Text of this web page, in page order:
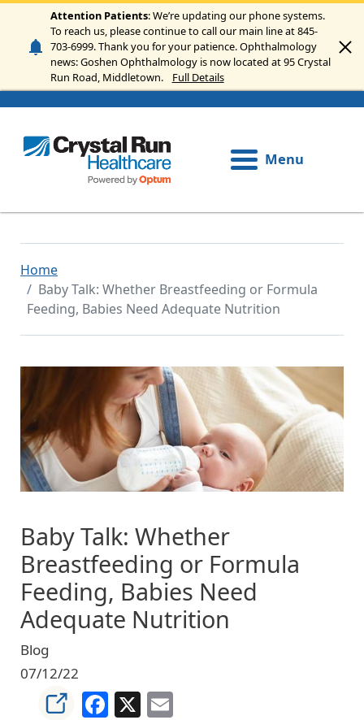
Skip to main content
Attention Patients: We’re updating our phone systems.
To reach us, please continue to call our main line at 845-
703-6999. Thank you for your patience. Ophthalmology
news: Goshen Ophthalmology is now located at 95 Crystal
Run Road, Middletown.
Full Details
Menu
Home
Baby Talk: Whether Breastfeeding or Formula
Feeding, Babies Need Adequate Nutrition
Image
Baby Talk: Whether
Breastfeeding or Formula
Feeding, Babies Need
Adequate Nutrition
Blog
07/12/22
Facebook
X